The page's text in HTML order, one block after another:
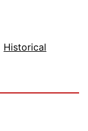
Historical